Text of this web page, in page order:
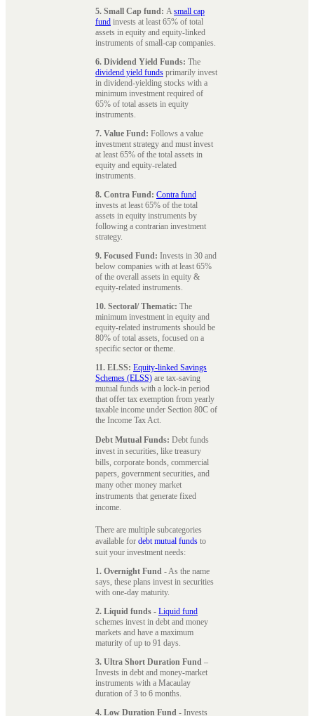
5. Small Cap fund: Asmall cap
fund invests at least 65% of total
assets in equity and equity-linked
instruments of small-cap companies.
6. Dividend Yield Funds: The
dividend yield funds primarily invest
in dividend-yielding stocks with a
minimum investment required of
65% of total assets in equity
instruments.
7. Value Fund: Follows a value
investment strategy and must invest
at least 65% of the total assets in
equity and equity-related
instruments.
8. Contra Fund: Contra fund
invests at least 65% of the total
assets in equity instruments by
following a contrarian investment
strategy.
9. Focused Fund: Invests in 30 and
below companies with at least 65%
of the overall assets in equity &
equity-related instruments.
10. Sectoral/ Thematic: The
minimum investment in equity and
equity-related instruments should be
80% of total assets, focused on a
specific sector or theme.
11. ELSS: Equity-linked Savings
Schemes (ELSS) are tax-saving
mutual funds with a lock-in period
that offer tax exemption from yearly
taxable income under Section 80C of
the Income Tax Act.
Debt Mutual Funds: Debt funds
invest in securities, like treasury
bills, corporate bonds, commercial
papers, government securities, and
many other money market
instruments that generate fixed
income.
There are multiple subcategories
available for debt mutual funds to
suit your investment needs:
1. Overnight Fund - As the name
says, these plans invest in securities
with one-day maturity.
2. Liquid funds - Liquid fund
schemes invest in debt and money
markets and have a maximum
maturity of up to 91 days.
3. Ultra Short Duration Fund –
Invests in debt and money-market
instruments with a Macaulay
duration of 3 to 6 months.
4. Low Duration Fund - Invests